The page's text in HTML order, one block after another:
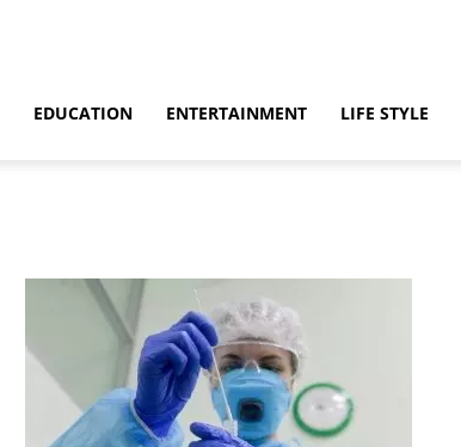
EDUCATION ENTERTAINMENT LIFE STYLE